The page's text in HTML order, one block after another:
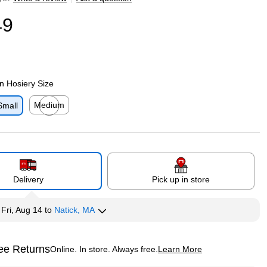
Hosiery Size
Medium
Delivery Pick up in store
Fri, Aug 14 to Natick, MA
ReturnsOnline. In store. Always free. Learn More
tooltip